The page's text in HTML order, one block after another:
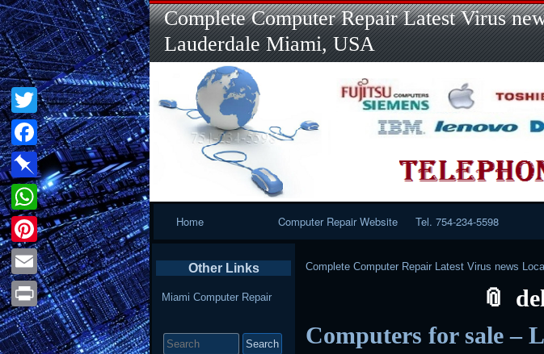
Complete Computer Repair Latest Virus
Lauderdale Miami, USA
Home Computer Repair Website Tel. 754-234-5598
Complete Computer Repair Latest Virus news
Computers for sale –
Other Links
Miami Computer Repair
for:
Twitter
Facebook
Pinboard
WhatsApp
Pinterest
Email
Print